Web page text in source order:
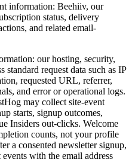
information: Beehiiv, our
status, delivery
and related email-
our hosting, security,
standard request data such as IP
requested URL, referrer,
and error or operational logs.
may collect site-event
starts, signup outcomes,
Insiders out-clicks. Welcome
counts, not your profile
a consented newsletter signup,
with the email address